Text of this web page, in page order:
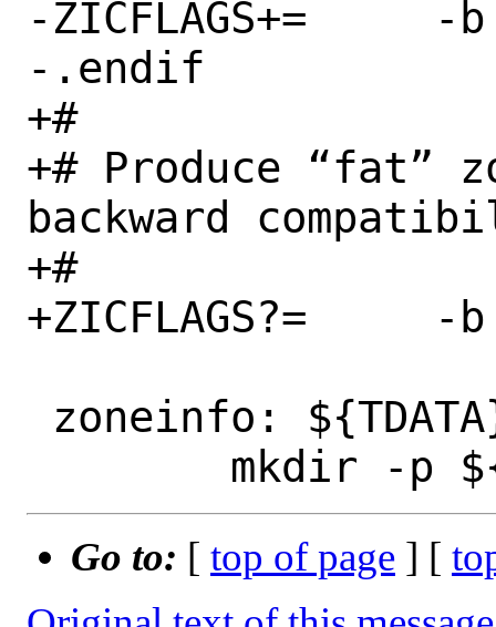
-ZICFLAGS+=	-b fat
-.endif
+#
+# Produce “fat”
backward
+#
+ZICFLAGS?=	-b fat
Go to: [ top of page ] [